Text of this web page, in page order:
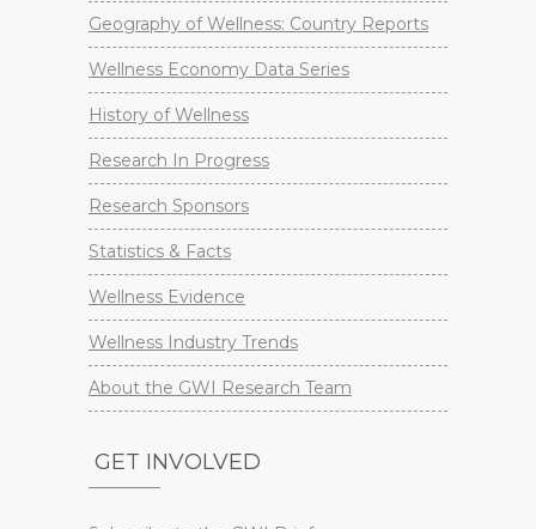
Geography of Wellness: Country Reports
Wellness Economy Data Series
History of Wellness
Research In Progress
Research Sponsors
Statistics & Facts
Wellness Evidence
Wellness Industry Trends
About the GWI Research Team
GET INVOLVED